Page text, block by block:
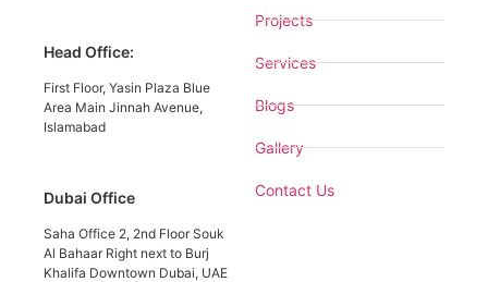
Head Office:
First Floor, Yasin Plaza Blue
Area Main Jinnah Avenue,
Islamabad
Dubai Office
Saha Office 2, 2nd Floor Souk
Al Bahaar Right next to Burj
Khalifa Downtown Dubai, UAE
Projects
Services
Blogs
Gallery
Contact Us